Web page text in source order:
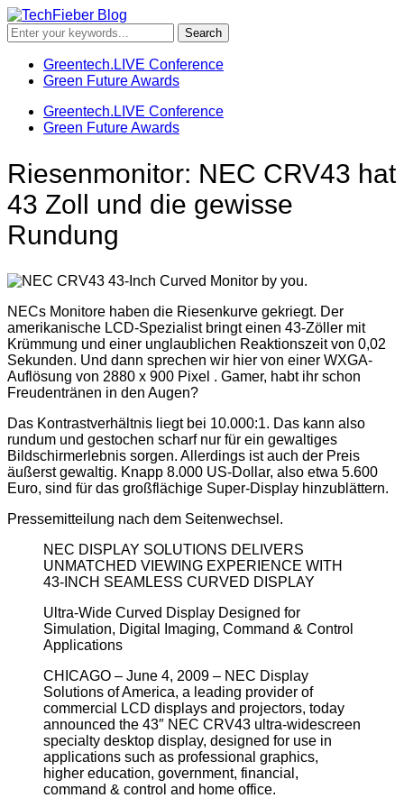
Greentech.LIVE Conference
Green Future Awards
Greentech.LIVE Conference
Green Future Awards
Riesenmonitor: NEC CRV43 hat
43 Zoll und die gewisse
Rundung
NECs Monitore haben die Riesenkurve gekriegt. Der
amerikanische LCD-Spezialist bringt einen 43-Zöller mit
Krümmung und einer unglaublichen Reaktionszeit von 0,02
Sekunden. Und dann sprechen wir hier von einer WXGA-
Auflösung von 2880 x 900 Pixel . Gamer, habt ihr schon
Freudentränen in den Augen?
Das Kontrastverhältnis liegt bei 10.000:1. Das kann also
rundum und gestochen scharf nur für ein gewaltiges
Bildschirmerlebnis sorgen. Allerdings ist auch der Preis
äußerst gewaltig. Knapp 8.000 US-Dollar, also etwa 5.600
Euro, sind für das großflächige Super-Display hinzublättern.
Pressemitteilung nach dem Seitenwechsel.
NEC DISPLAY SOLUTIONS DELIVERS
UNMATCHED VIEWING EXPERIENCE WITH
43-INCH SEAMLESS CURVED DISPLAY
Ultra-Wide Curved Display Designed for
Simulation, Digital Imaging, Command & Control
Applications
CHICAGO – June 4, 2009 – NEC Display
Solutions of America, a leading provider of
commercial LCD displays and projectors, today
announced the 43″ NEC CRV43 ultra-widescreen
specialty desktop display, designed for use in
applications such as professional graphics,
higher education, government, financial,
command & control and home office.